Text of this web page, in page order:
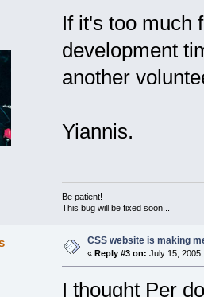
If it's too much
development
another
Yiannis.
Be patient!
This bug will be fixed soon...
CSS website is making
« Reply #3 on: July 15,
I thought Per